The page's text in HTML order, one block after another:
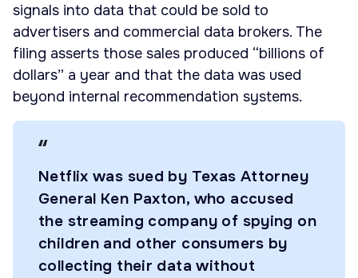
signals into data that could be sold to
advertisers and commercial data brokers. The
filing asserts those sales produced “billions of
dollars” a year and that the data was used
beyond internal recommendation systems.
Netflix was sued by Texas Attorney
General Ken Paxton, who accused
the streaming company of spying on
children and other consumers by
collecting their data without